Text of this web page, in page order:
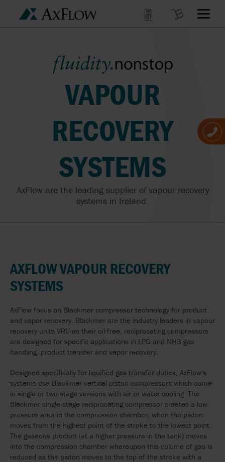
VAPOUR
RECOVERY
SYSTEMS
AxFlow are the leading supplier of vapour recovery
systems in Ireland.
AXFLOW VAPOUR RECOVERY
SYSTEMS
AxFlow focus on Blackmer compressor technology for product
and vapor recovery. Blackmer are the industry leaders in vapour
recovery units VRU as their oil-free, reciprocating compressors
are designed for specific applications in LPG and NH3 gas
handling, product transfer and vapor recovery.
Designed specifically for liquified gas transfer duties, AxFlow's
systems use Blackmer vertical piston compressors which come
in single or two stage versions with air or water cooling. The
Blackmer single-stage reciprocating compressor creates a low-
pressure area in the compression chamber, when the piston
moves from the highest point of the stroke to the lowest point.
The gaseous product (at a higher pressure in the tank) moves
into the compression chamber whereupon this volume of gas is
reduced as the piston moves to the top of the stroke with a